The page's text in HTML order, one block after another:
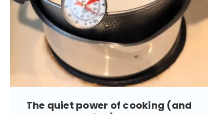
The quiet power of cooking (and